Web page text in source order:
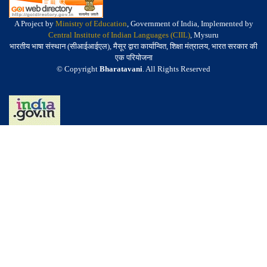
A Project by Ministry of Education, Government of India, Implemented by
Central Institute of Indian Languages (CIIL), Mysuru
भारतीय भाषा संस्थान (सीआईआईएल), मैसूर द्वारा कार्यान्वित, शिक्षा मंत्रालय, भारत सरकार की
एक परियोजना
© Copyright Bharatavani. All Rights Reserved